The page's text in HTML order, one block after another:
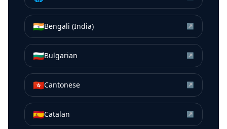
🇮🇳Bengali (India) ↗
🇧🇬Bulgarian ↗
🇭🇰Cantonese ↗
🇪🇸Catalan ↗